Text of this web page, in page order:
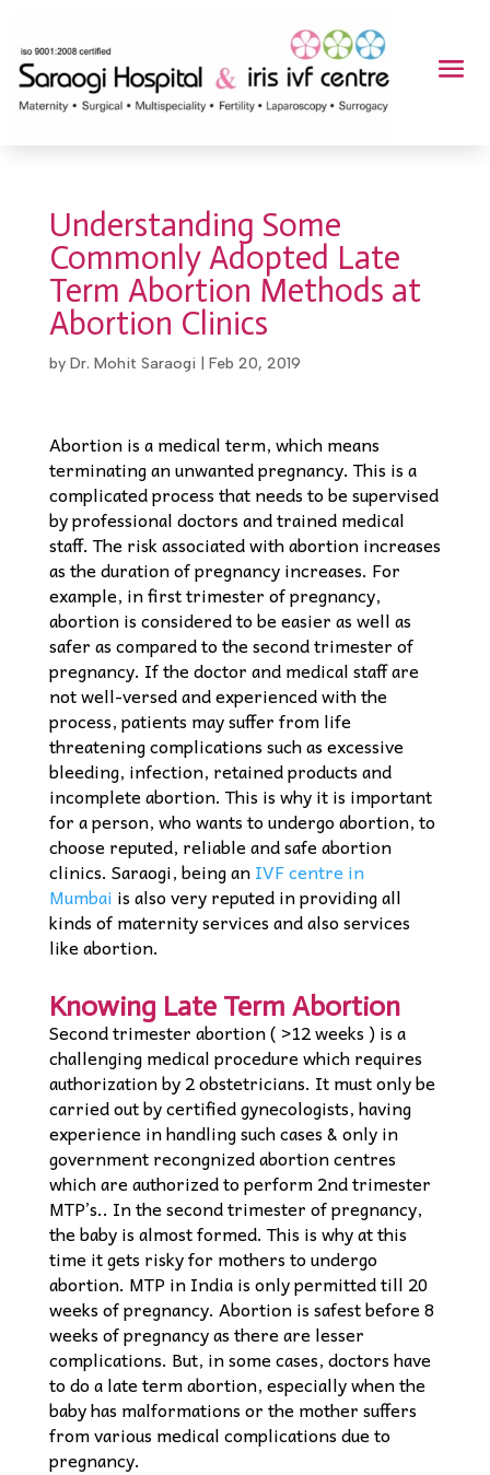
Understanding Some
Commonly Adopted Late
Term Abortion Methods at
Abortion Clinics
by Dr. Mohit Saraogi Feb 20, 2019
Abortion is a medical term, which means
terminating an unwanted pregnancy. This is a
complicated process that needs to be supervised
by professional doctors and trained medical
staff. The risk associated with abortion increases
as the duration of pregnancy increases. For
example, in first trimester of pregnancy,
abortion is considered to be easier as well as
safer as compared to the second trimester of
pregnancy. If the doctor and medical staff are
not well-versed and experienced with the
process, patients may suffer from life
threatening complications such as excessive
bleeding, infection, retained products and
incomplete abortion. This is why it is important
for a person, who wants to undergo abortion, to
choose reputed, reliable and safe abortion
clinics. Saraogi, being anIVF centre in
Mumbai is also very reputed in providing all
kinds of maternity services and also services
like abortion.
Knowing Late Term Abortion
Second trimester abortion ( >12 weeks ) is a
challenging medical procedure which requires
authorization by 2 obstetricians. It must only be
carried out by certified gynecologists, having
experience in handling such cases & only in
government recongnized abortion centres
which are authorized to perform 2nd trimester
MTP’s.. In the second trimester of pregnancy,
the baby is almost formed. This is why at this
time it gets risky for mothers to undergo
abortion. MTP in India is only permitted till 20
weeks of pregnancy. Abortion is safest before 8
weeks of pregnancy as there are lesser
complications. But, in some cases, doctors have
to do a late term abortion, especially when the
baby has malformations or the mother suffers
from various medical complications due to
pregnancy.